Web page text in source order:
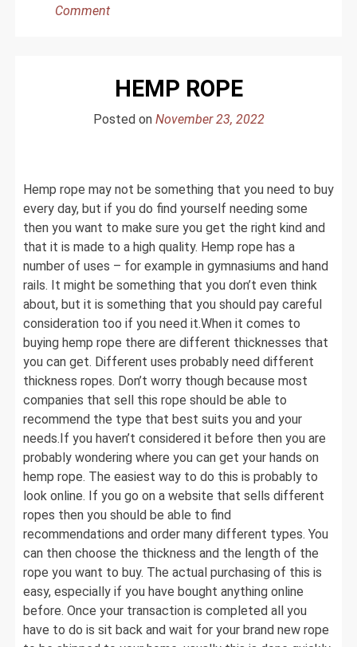
Commenton
of
Commodities
HEMP ROPE
Posted on November 23, 2022
Hemp rope may not be something that you need to buy
every day, but if you do find yourself needing some
then you want to make sure you get the right kind and
that it is made to a high quality. Hemp rope has a
number of uses – for example in gymnasiums and hand
rails. It might be something that you don’t even think
about, but it is something that you should pay careful
consideration too if you need it.When it comes to
buying hemp rope there are different thicknesses that
you can get. Different uses probably need different
thickness ropes. Don’t worry though because most
companies that sell this rope should be able to
recommend the type that best suits you and your
needs.If you haven’t considered it before then you are
probably wondering where you can get your hands on
hemp rope. The easiest way to do this is probably to
look online. If you go on a website that sells different
ropes then you should be able to find
recommendations and order many different types. You
can then choose the thickness and the length of the
rope you want to buy. The actual purchasing of this is
easy, especially if you have bought anything online
before. Once your transaction is completed all you
have to do is sit back and wait for your brand new rope